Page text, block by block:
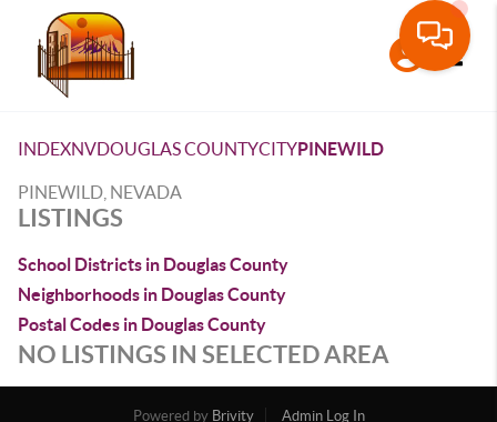
INDEXNVDOUGLAS COUNTYCITYPINEWILD
PINEWILD, NEVADA
LISTINGS
School Districts in Douglas County
Neighborhoods in Douglas County
Postal Codes in Douglas County
NO LISTINGS IN SELECTED AREA
Powered by Brivity
Admin Log In